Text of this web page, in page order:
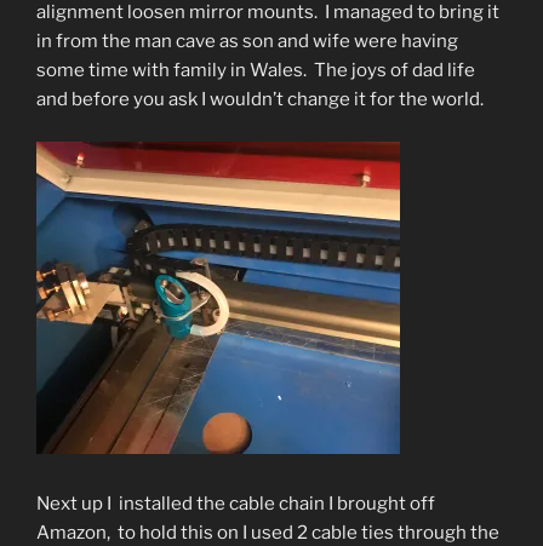
alignment loosen mirror mounts. I managed to bring it
in from the man cave as son and wife were having
some time with family in Wales. The joys of dad life
and before you ask I wouldn’t change it for the world.
Next up I installed the cable chain I brought off
Amazon, to hold this on I used 2 cable ties through the